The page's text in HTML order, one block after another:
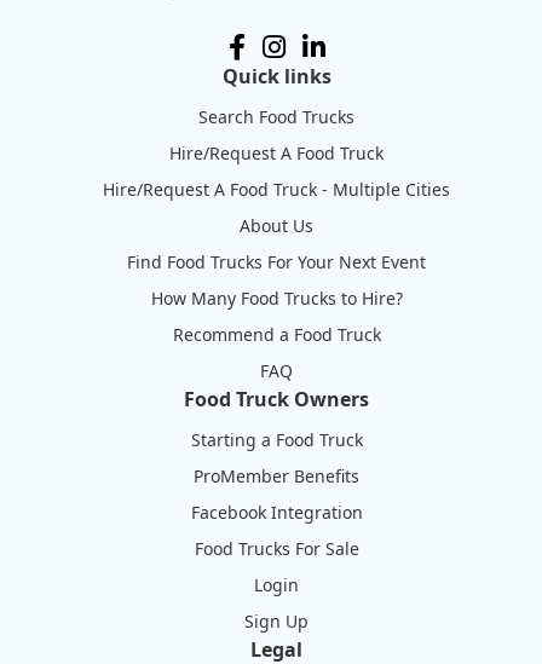
Quick links
Search Food Trucks
Hire/Request A Food Truck
Hire/Request A Food Truck - Multiple Cities
About Us
Find Food Trucks For Your Next Event
How Many Food Trucks to Hire?
Recommend a Food Truck
FAQ
Food Truck Owners
Starting a Food Truck
ProMember Benefits
Facebook Integration
Food Trucks For Sale
Login
Sign Up
Legal